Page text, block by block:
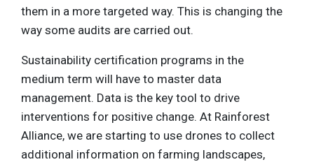
them in a more targeted way. This is changing the
way some audits are carried out.
Sustainability certification programs in the
medium term will have to master data
management. Data is the key tool to drive
interventions for positive change. At Rainforest
Alliance, we are starting to use drones to collect
additional information on farming landscapes,